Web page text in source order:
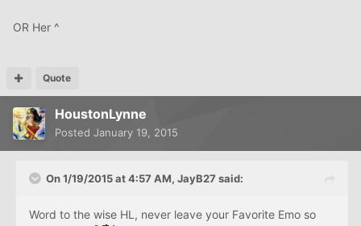
OR Her ^
Quote
HoustonLynne
Posted January 19, 2015
On 1/19/2015 at 4:57 AM, JayB27 said:
Word to the wise HL, never leave your Favorite Emo so